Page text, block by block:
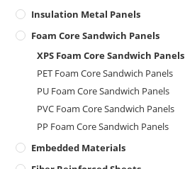
Insulation Metal Panels
Foam Core Sandwich Panels
XPS Foam Core Sandwich Panels
PET Foam Core Sandwich Panels
PU Foam Core Sandwich Panels
PVC Foam Core Sandwich Panels
PP Foam Core Sandwich Panels
Embedded Materials